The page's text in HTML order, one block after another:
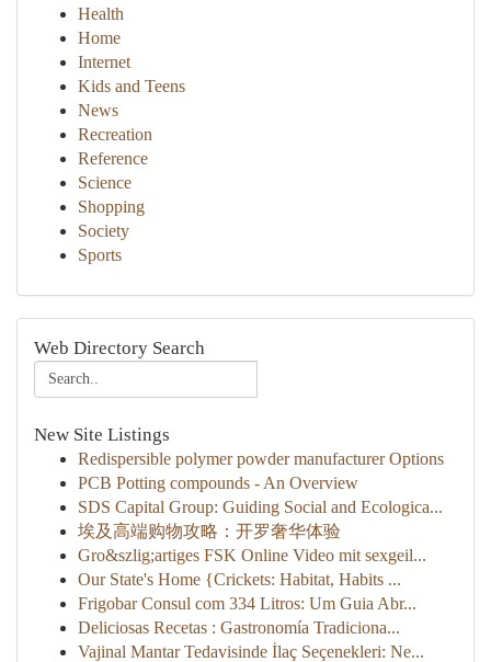
Health
Home
Internet
Kids and Teens
News
Recreation
Reference
Science
Shopping
Society
Sports
Web Directory Search
New Site Listings
Redispersible polymer powder manufacturer Options
PCB Potting compounds - An Overview
SDS Capital Group: Guiding Social and Ecologica...
埃及高端购物攻略：开罗奢华体验
Gro&szlig;artiges FSK Online Video mit sexgeil...
Our State's Home {Crickets: Habitat, Habits ...
Frigobar Consul com 334 Litros: Um Guia Abr...
Deliciosas Recetas : Gastronomía Tradiciona...
Vajinal Mantar Tedavisinde İlaç Seçenekleri: Ne...